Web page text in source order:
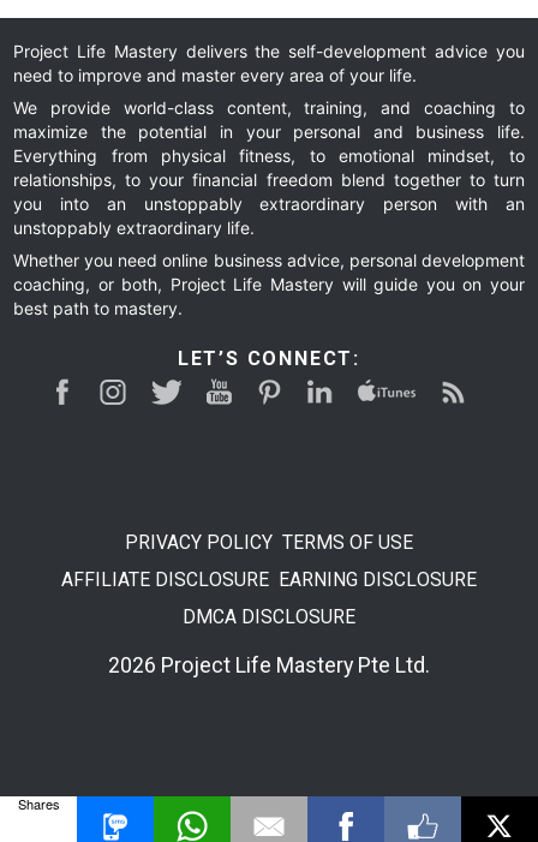
Me
Project Life Mastery delivers the self-development advice you
need to improve and master every area of your life.
We provide world-class content, training, and coaching to
maximize the potential in your personal and business life.
Everything from physical fitness, to emotional mindset, to
relationships, to your financial freedom blend together to turn
you into an unstoppably extraordinary person with an
unstoppably extraordinary life.
Whether you need online business advice, personal development
coaching, or both, Project Life Mastery will guide you on your
best path to mastery.
LET’S CONNECT:
PRIVACY POLICY TERMS OF USE
AFFILIATE DISCLOSURE EARNING DISCLOSURE
DMCA DISCLOSURE
2026 Project Life Mastery Pte Ltd.
Shares